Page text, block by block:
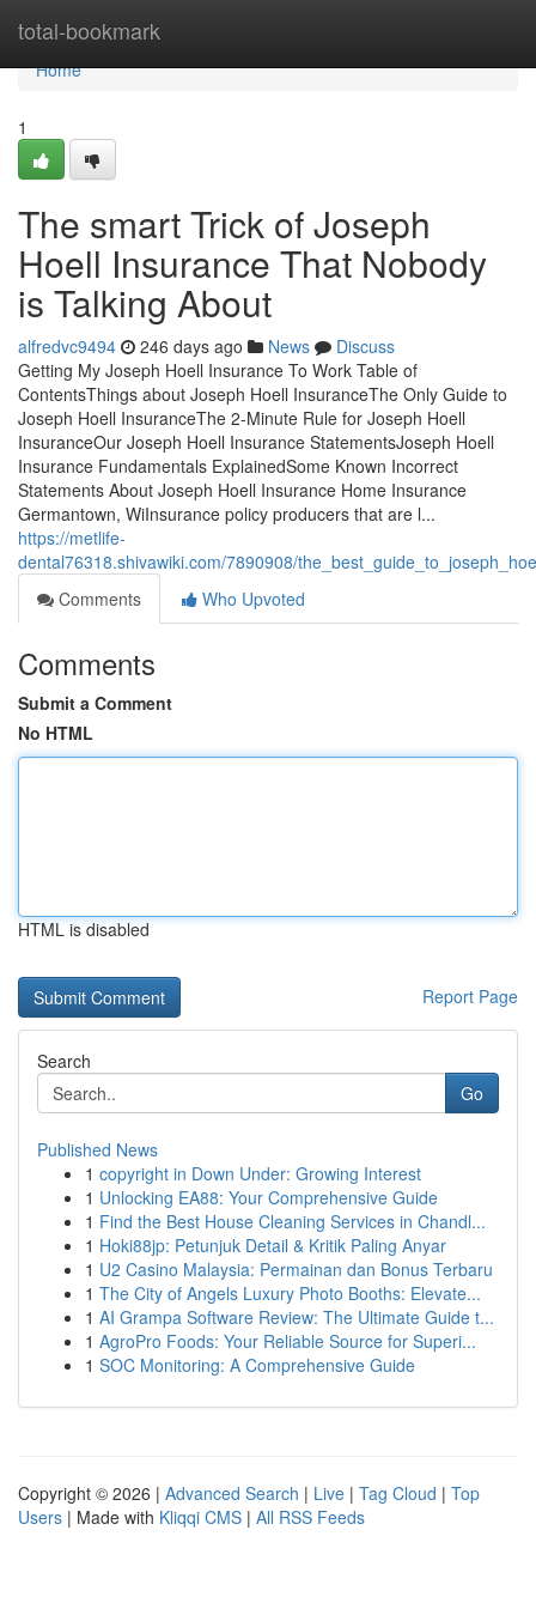
total-bookmark
Home
Home
1
The smart Trick of Joseph
Hoell Insurance That Nobody
is Talking About
alfredvc9494 246 days ago News
Discuss
Getting My Joseph Hoell Insurance To Work Table of
ContentsThings about Joseph Hoell InsuranceThe Only Guide to
Joseph Hoell InsuranceThe 2-Minute Rule for Joseph Hoell
InsuranceOur Joseph Hoell Insurance StatementsJoseph Hoell
Insurance Fundamentals ExplainedSome Known Incorrect
Statements About Joseph Hoell Insurance Home Insurance
Germantown, WiInsurance policy producers that are l...
https://metlife-
dental76318.shivawiki.com/7890908/
Comments
Who Upvoted
Comments
Submit a Comment
No HTML
HTML is disabled
Report Page
Search
Go
Published News
1 copyright in Down Under: Growing Interest
1 Unlocking EA88: Your Comprehensive Guide
1 Find the Best House Cleaning Services in Chandl...
1 Hoki88jp: Petunjuk Detail & Kritik Paling Anyar
1 U2 Casino Malaysia: Permainan dan Bonus Terbaru
1 The City of Angels Luxury Photo Booths: Elevate...
1 AI Grampa Software Review: The Ultimate Guide t...
1 AgroPro Foods: Your Reliable Source for Superi...
1 SOC Monitoring: A Comprehensive Guide
Copyright © 2026 | Advanced Search | Live | Tag Cloud | Top
Users | Made with Kliqqi CMS | All RSS Feeds